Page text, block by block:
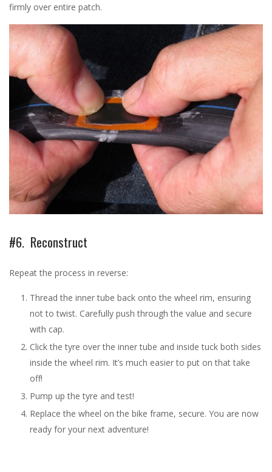
firmly over entire patch.
#6. Reconstruct
Repeat the process in reverse:
Thread the inner tube back onto the wheel rim, ensuring
not to twist. Carefully push through the value and secure
with cap.
Click the tyre over the inner tube and inside tuck both sides
inside the wheel rim. It’s much easier to put on that take
off!
Pump up the tyre and test!
Replace the wheel on the bike frame, secure. You are now
ready for your next adventure!